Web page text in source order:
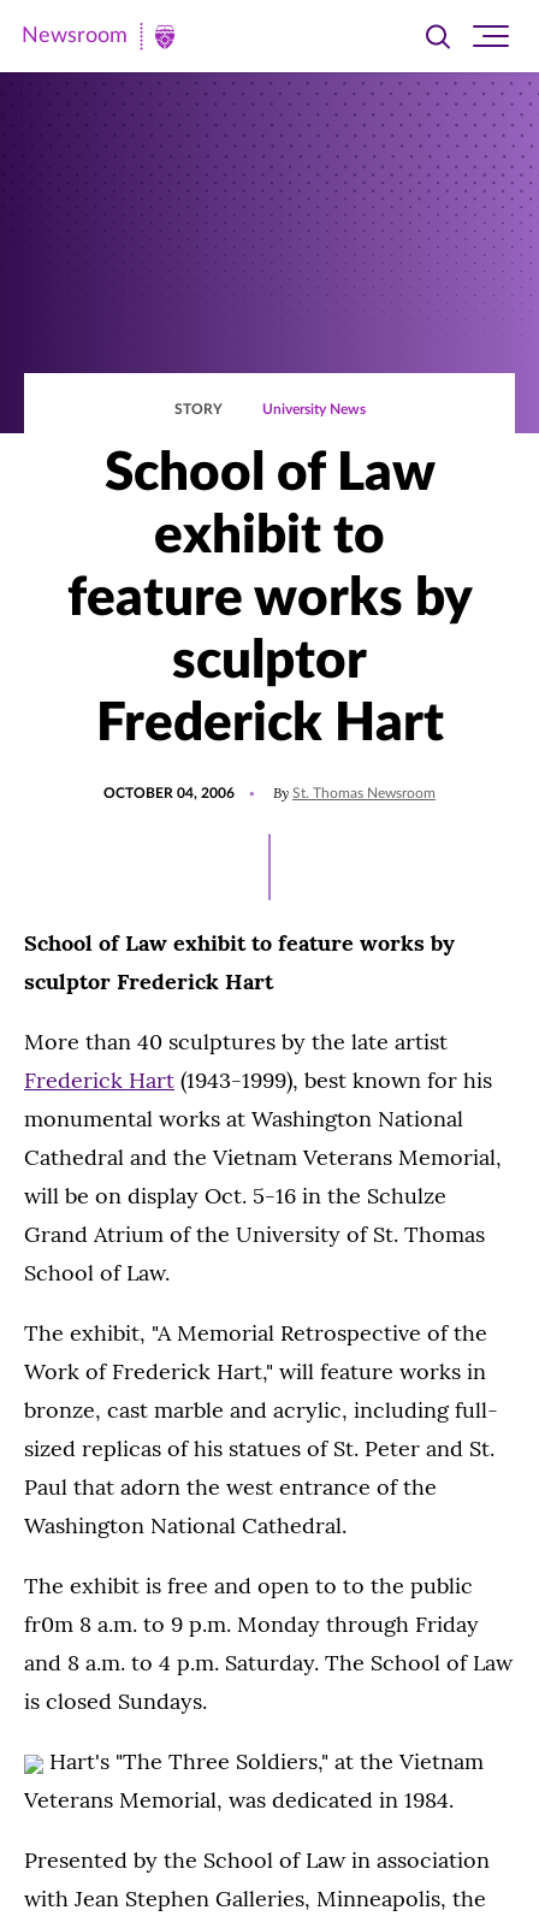
Newsroom
Newsroom
Toggle
searchsite
STORY University News
School of Law
exhibit to
feature works by
sculptor
Frederick Hart
OCTOBER 04, 2006 By St. Thomas Newsroom
School of Law exhibit to feature works by
sculptor Frederick Hart
More than 40 sculptures by the late artist
Frederick Hart (1943-1999), best known for his
monumental works at Washington National
Cathedral and the Vietnam Veterans Memorial,
will be on display Oct. 5-16 in the Schulze
Grand Atrium of the University of St. Thomas
School of Law.
The exhibit, "A Memorial Retrospective of the
Work of Frederick Hart," will feature works in
bronze, cast marble and acrylic, including full-
sized replicas of his statues of St. Peter and St.
Paul that adorn the west entrance of the
Washington National Cathedral.
The exhibit is free and open to to the public
fr0m 8 a.m. to 9 p.m. Monday through Friday
and 8 a.m. to 4 p.m. Saturday. The School of Law
is closed Sundays.
Hart's "The Three Soldiers," at the Vietnam
Veterans Memorial, was dedicated in 1984.
Presented by the School of Law in association
with Jean Stephen Galleries, Minneapolis, the